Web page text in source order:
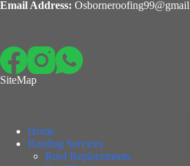
Email Address:
SiteMap
Home
Roofing Services
Roof Replacements